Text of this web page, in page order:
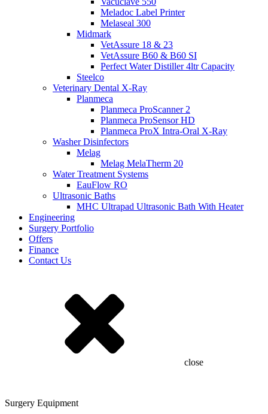
Meladoc Label Printer
Melaseal 300
Midmark
VetAssure 18 & 23
VetAssure B60 & B60 SI
Perfect Water Distiller 4ltr Capacity
Steelco
Veterinary Dental X-Ray
Planmeca
Planmeca ProScanner 2
Planmeca ProSensor HD
Planmeca ProX Intra-Oral X-Ray
Washer Disinfectors
Melag
Melag MelaTherm 20
Water Treatment Systems
EauFlow RO
Ultrasonic Baths
MHC Ultrapad Ultrasonic Bath With Heater
Engineering
Surgery Portfolio
Offers
Finance
Contact Us
close
Surgery Equipment